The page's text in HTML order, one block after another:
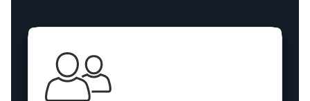
Contact us